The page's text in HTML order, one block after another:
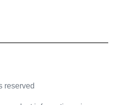
reserved